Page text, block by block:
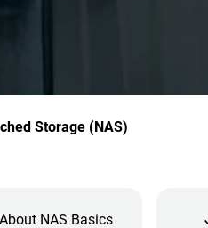
Storage (NAS)
NAS Basics